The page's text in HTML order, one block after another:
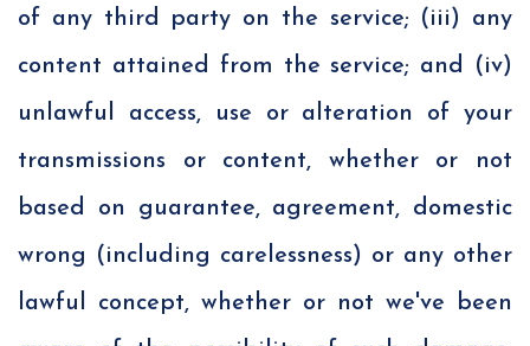
of any third party on the service; (iii) any
content attained from the service; and (iv)
unlawful access, use or alteration of your
transmissions or content, whether or not
based on guarantee, agreement, domestic
wrong (including carelessness) or any other
lawful concept, whether or not we've been